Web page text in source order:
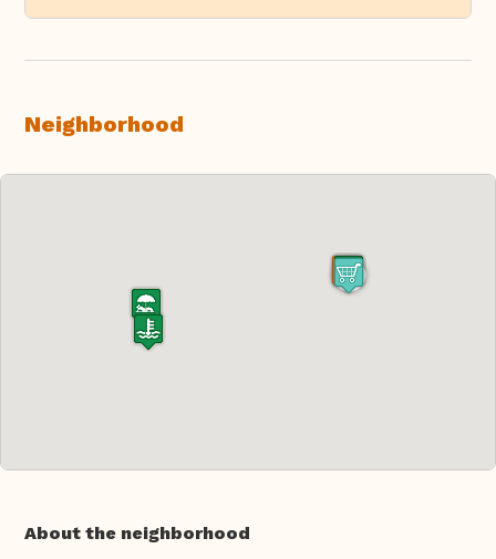
Neighborhood
About the neighborhood